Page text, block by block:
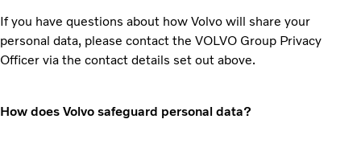
If you have questions about how Volvo will share your
personal data, please contact the VOLVO Group Privacy
Officer via the contact details set out above.
How does Volvo safeguard personal data?